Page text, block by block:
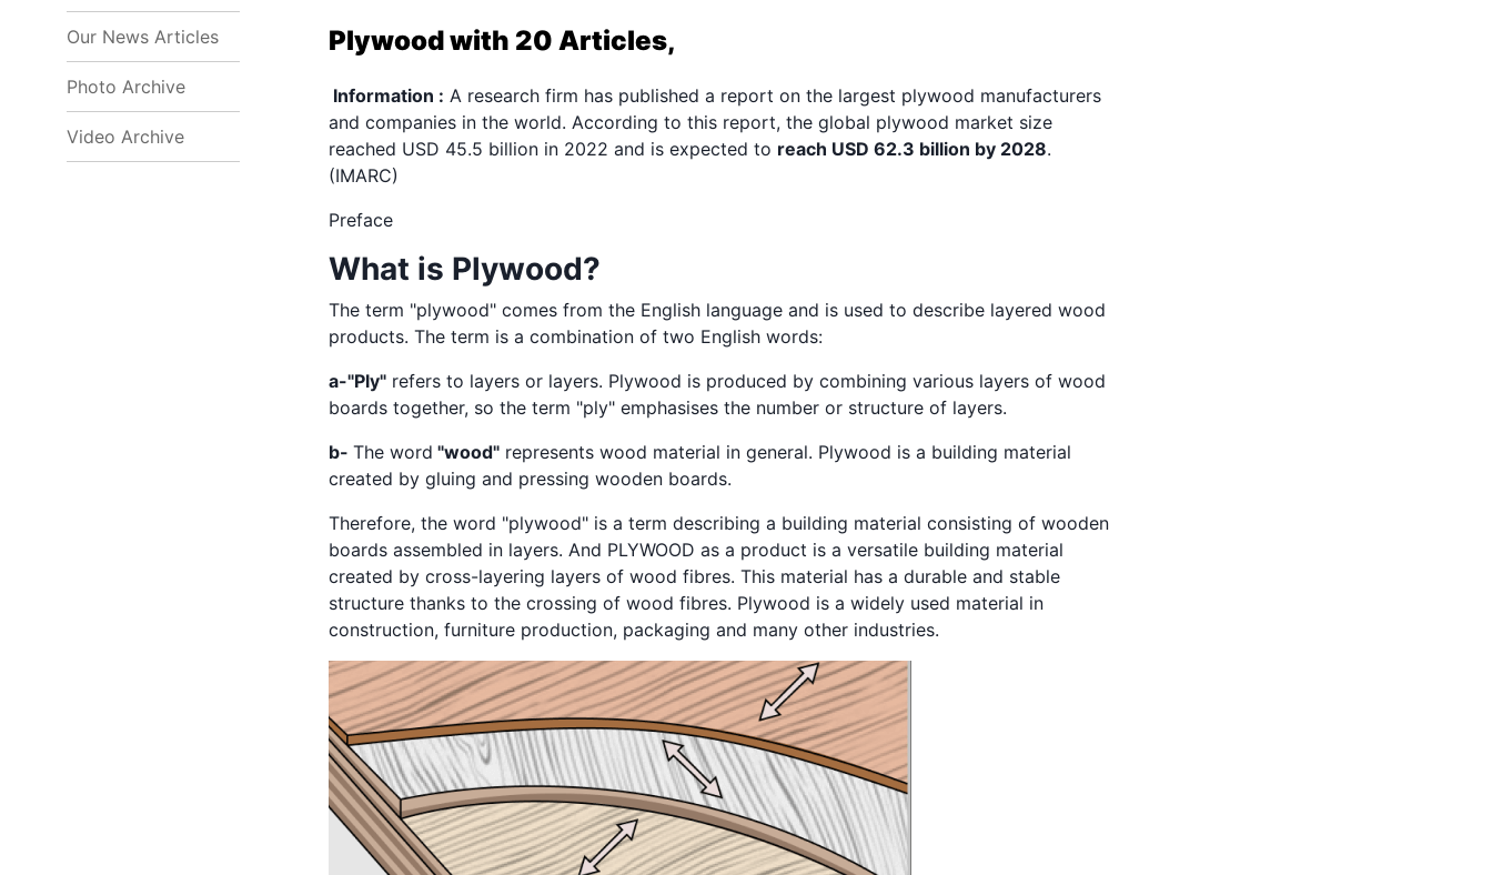
Our News Articles
Photo Archive
Video Archive
Plywood with 20 Articles,
Information : A research firm has published a report on the largest plywood manufacturers
and companies in the world. According to this report, the global plywood market size
reached USD 45.5 billion in 2022 and is expected to reach USD 62.3 billion by 2028.
(IMARC)
Preface
What is Plywood?
The term "plywood" comes from the English language and is used to describe layered wood
products. The term is a combination of two English words:
a-"Ply"refers to layers or layers. Plywood is produced by combining various layers of wood
boards together, so the term "ply" emphasises the number or structure of layers.
b- The word "wood"represents wood material in general. Plywood is a building material
created by gluing and pressing wooden boards.
Therefore, the word "plywood" is a term describing a building material consisting of wooden
boards assembled in layers. And PLYWOOD as a product is a versatile building material
created by cross-layering layers of wood fibres. This material has a durable and stable
structure thanks to the crossing of wood fibres. Plywood is a widely used material in
construction, furniture production, packaging and many other industries.